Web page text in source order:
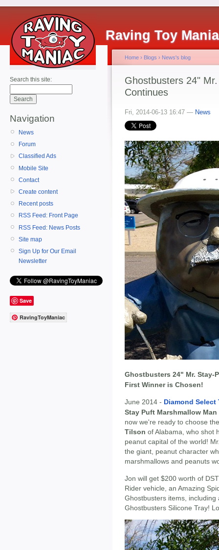
Raving Toy
Search this site:
Navigation
News
Forum
Classified Ads
Mobile Site
Contact
Create content
Recent posts
RSS Feed: Front Page
RSS Feed: News Posts
Site map
Sign Up for Our Email
Newsletter
Save
RavingToyManiac
Home › Blogs › News's blog
Ghostbusters 24"
Continues
Fri, 2014-06-13 16:47 — News
Ghostbusters 24" Mr. Stay-
First Winner is Chosen!
June 2014 - Diamond Select
Stay Puft Marshmallow Man
now we're ready to choose
Tilson of Alabama, who shot
peanut capital of the world!
the giant, peanut character
marshmallows and peanuts
Jon will get $200 worth of
Rider vehicle, an Amazing
Ghostbusters items,
Ghostbusters Silicone Tray!